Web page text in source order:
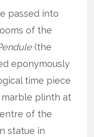
passed into
of the
(the
eponymously
time piece
plinth at
of the
statue in